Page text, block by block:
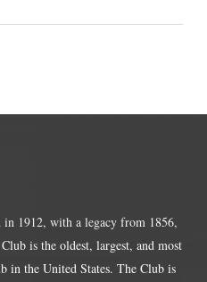
1912, with a legacy from 1856,
is the oldest, largest, and most
in the United States. The Club is